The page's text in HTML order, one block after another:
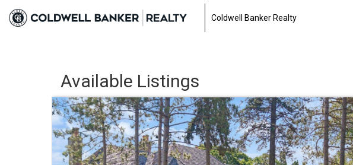
Coldwell Banker Realty
Available Listings